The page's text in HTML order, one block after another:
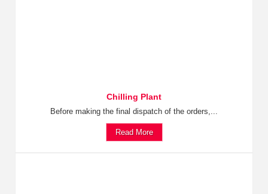
Chilling Plant
Before making the final dispatch of the orders,...
Read More